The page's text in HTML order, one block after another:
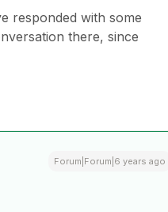
responded with some
there, since
Forum|Forum|6 years ago